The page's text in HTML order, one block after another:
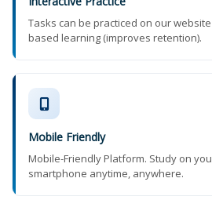
Tasks can be practiced on our
based learning (improves retention).
Mobile Friendly
Mobile-Friendly Platform. Study on
smartphone anytime, anywhere.